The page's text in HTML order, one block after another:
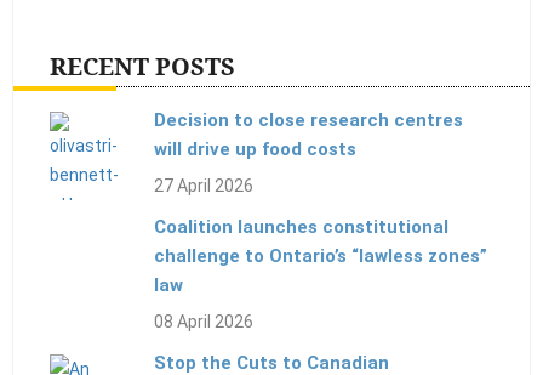
RECENT POSTS
Decision to close research centres
will drive up food costs
27 April 2026
Coalition launches constitutional
challenge to Ontario’s “lawless zones”
law
08 April 2026
Stop the Cuts to Canadian